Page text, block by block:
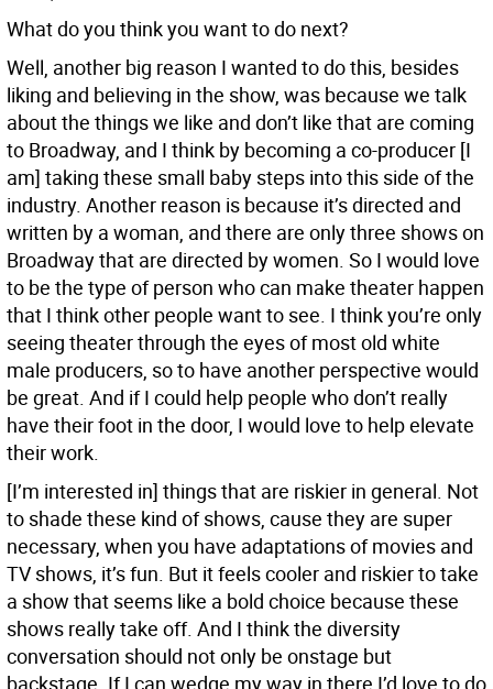
What do you think you want to do next?
Well, another big reason I wanted to do this, besides
liking and believing in the show, was because we talk
about the things we like and don’t like that are coming
to Broadway, and I think by becoming a co-producer [I
am] taking these small baby steps into this side of the
industry. Another reason is because it’s directed and
written by a woman, and there are only three shows on
Broadway that are directed by women. So I would love
to be the type of person who can make theater happen
that I think other people want to see. I think you’re only
seeing theater through the eyes of most old white
male producers, so to have another perspective would
be great. And if I could help people who don’t really
have their foot in the door, I would love to help elevate
their work.
[I’m interested in] things that are riskier in general. Not
to shade these kind of shows, cause they are super
necessary, when you have adaptations of movies and
TV shows, it’s fun. But it feels cooler and riskier to take
a show that seems like a bold choice because these
shows really take off. And I think the diversity
conversation should not only be onstage but